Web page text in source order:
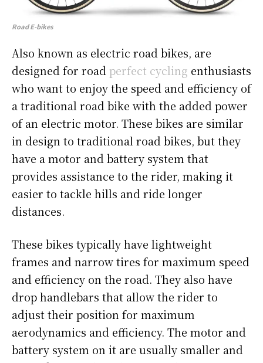
Road E-bikes
Also known as electric road bikes, are
designed for road perfect cycling enthusiasts
who want to enjoy the speed and efficiency of
a traditional road bike with the added power
of an electric motor. These bikes are similar
in design to traditional road bikes, but they
have a motor and battery system that
provides assistance to the rider, making it
easier to tackle hills and ride longer
distances.
These bikes typically have lightweight
frames and narrow tires for maximum speed
and efficiency on the road. They also have
drop handlebars that allow the rider to
adjust their position for maximum
aerodynamics and efficiency. The motor and
battery system on it are usually smaller and